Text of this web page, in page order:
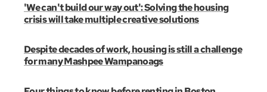
'We can't build our way out': Solving the housing
crisis will take multiple creative solutions
Despite decades of work, housing is still a challenge
for many Mashpee Wampanoags